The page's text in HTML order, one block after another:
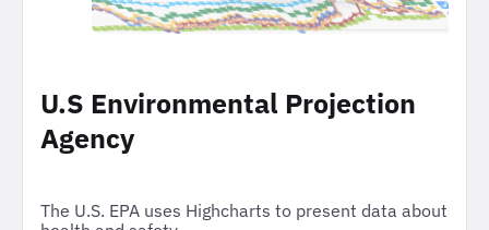
U.S Environmental Projection
Agency
The U.S. EPA uses Highcharts to present data about